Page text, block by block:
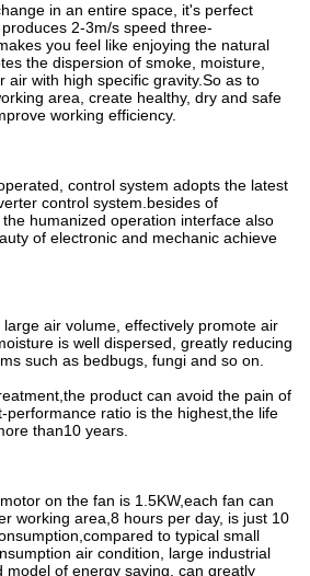
in an entire space, it's perfect
2-3m/s speed three-
you feel like enjoying the natural
the dispersion of smoke, moisture,
air with high specific gravity.So as to
area, create healthy, dry and safe
working efficiency.
control system adopts the latest
control system.besides of
humanized operation interface also
of electronic and mechanic achieve
air volume, effectively promote air
is well dispersed, greatly reducing
such as bedbugs, fungi and so on.
product can avoid the pain of
performance ratio is the highest,the life
than10 years.
on the fan is 1.5KW,each fan can
working area,8 hours per day, is just 10
to typical small
air condition, large industrial
model of energy saving, can greatly